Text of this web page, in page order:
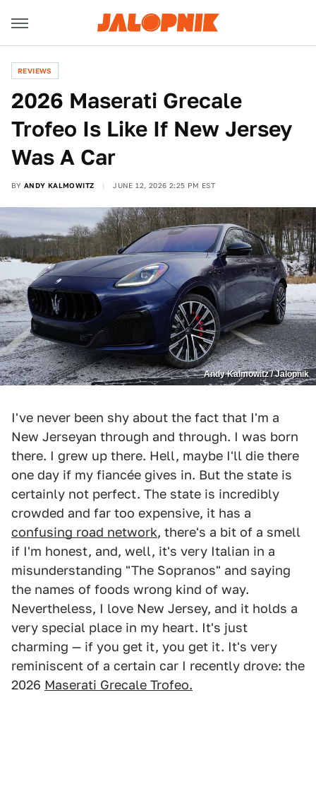
REVIEWS
2026 Maserati Grecale
Trofeo Is Like If New Jersey
Was A Car
BY ANDY KALMOWITZ JUNE 12, 2026 2:25 PM EST
Andy Kalmowitz / Jalopnik
I've never been shy about the fact that I'm a
New Jerseyan through and through. I was born
there. I grew up there. Hell, maybe I'll die there
one day if my fiancée gives in. But the state is
certainly not perfect. The state is incredibly
crowded and far too expensive, it has a
confusing road network, there's a bit of a smell
if I'm honest, and, well, it's very Italian in a
misunderstanding "The Sopranos" and saying
the names of foods wrong kind of way.
Nevertheless, I love New Jersey, and it holds a
very special place in my heart. It's just
charming — if you get it, you get it. It's very
reminiscent of a certain car I recently drove: the
2026 Maserati Grecale Trofeo.